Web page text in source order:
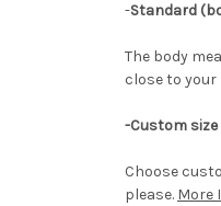
-Standard
The body
close to
-Custom size
Choose
please. More